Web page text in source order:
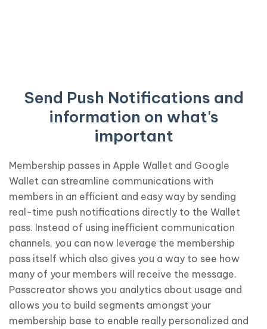
Send Push Notifications and
information on what's
important
Membership passes in Apple Wallet and Google
Wallet can streamline communications with
members in an efficient and easy way by sending
real-time push notifications directly to the Wallet
pass. Instead of using inefficient communication
channels, you can now leverage the membership
pass itself which also gives you a way to see how
many of your members will receive the message.
Passcreator shows you analytics about usage and
allows you to build segments amongst your
membership base to enable really personalized and